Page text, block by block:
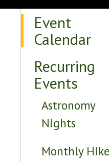
Event
Calendar
Recurring
Events
Astronomy
Nights
Monthly